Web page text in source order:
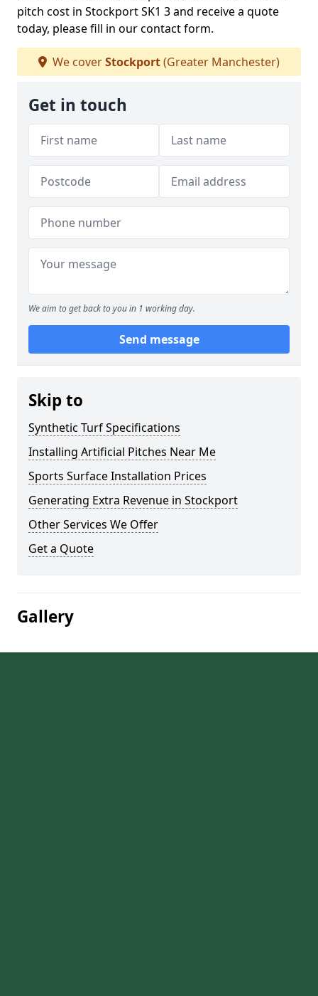
pitch cost in Stockport SK1 3 and receive a quote
today, please fill in our contact form.
We coverStockport(Greater Manchester)
Get in touch
We aim to get back to you in 1 working day.
Send message
Skip to
Synthetic Turf Specifications
Installing Artificial Pitches Near Me
Sports Surface Installation Prices
Generating Extra Revenue in Stockport
Other Services We Offer
Get a Quote
Gallery